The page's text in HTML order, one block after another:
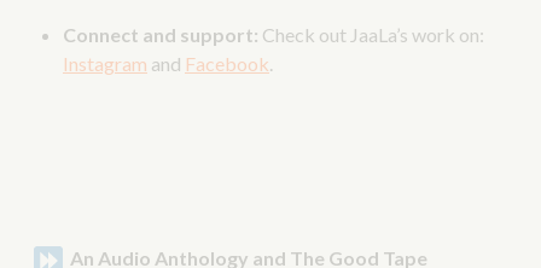
Connect and support: Check out JaaLa’s work on:
Instagram and Facebook.
An Audio Anthology and The Good Tape